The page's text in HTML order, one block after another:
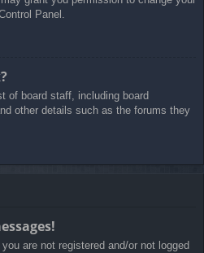
Panel.
of board staff, including board
other details such as the forums they
are not registered and/or not logged